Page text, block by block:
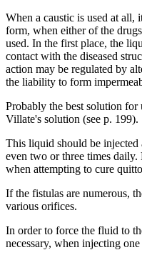
When a caustic is used at
form, when either of the
used. In the first place, the
contact with the diseased
action may be regulated by
the liability to form
Probably the best solution
Villate's solution (see p. 199).
This liquid should be injected
even two or three times
when attempting to cure
If the fistulas are numerous,
various orifices.
In order to force the fluid to
necessary, when injecting